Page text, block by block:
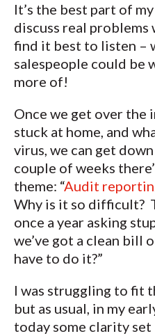
It’s the best part of
discuss real problems
find it best to listen –
salespeople could be
more of!
Once we get over the
stuck at home, and
virus, we can get
couple of weeks
theme: “Audit
Why is it so difficult?
once a year asking
we’ve got a clean bill
have to do it?”
I was struggling to fit
but as usual, in my
today some clarity